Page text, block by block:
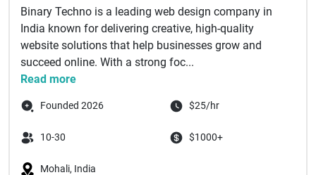
Binary Techno is a leading web design company in
India known for delivering creative, high-quality
website solutions that help businesses grow and
succeed online. With a strong foc...
Read more
Founded 2026 $25/hr
10-30 $1000+
Mohali, India